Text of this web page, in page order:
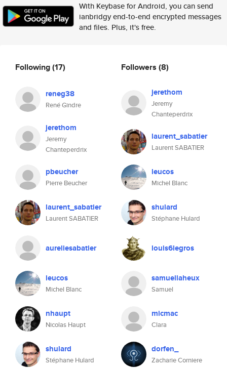
With Keybase for Android, you can send
ianbridgy end-to-end encrypted messages
and files. Plus, it's free.
Following(17)
reneg38
René Gindre
jerethom
Jeremy
Chanteperdrix
pbeucher
Pierre Beucher
laurent_sabatier
Laurent SABATIER
aureliesabatier
leucos
Michel Blanc
nhaupt
Nicolas Haupt
shulard
Stéphane Hulard
Followers (8)
jerethom
Jeremy
Chanteperdrix
laurent_sabatier
Laurent SABATIER
leucos
Michel Blanc
shulard
Stéphane Hulard
louis6legros
samuellaheux
Samuel
micmac
Clara
dorfen_
Zacharie Corniere